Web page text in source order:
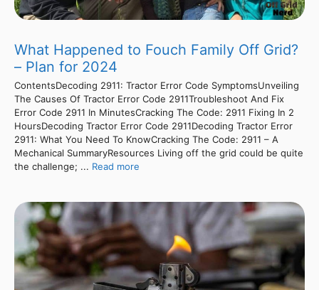
What Happened to Fouch Family Off Grid?
– Plan for 2024
ContentsDecoding 2911: Tractor Error Code SymptomsUnveiling
The Causes Of Tractor Error Code 2911Troubleshoot And Fix
Error Code 2911 In MinutesCracking The Code: 2911 Fixing In 2
HoursDecoding Tractor Error Code 2911Decoding Tractor Error
2911: What You Need To KnowCracking The Code: 2911 – A
Mechanical SummaryResources Living off the grid could be quite
the challenge; ... Read more